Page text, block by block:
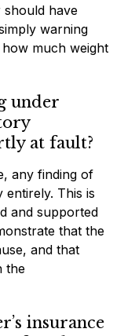
have
warning
much weight
under
at fault?
any finding of
This is
and supported
that the
and that
the
insurance